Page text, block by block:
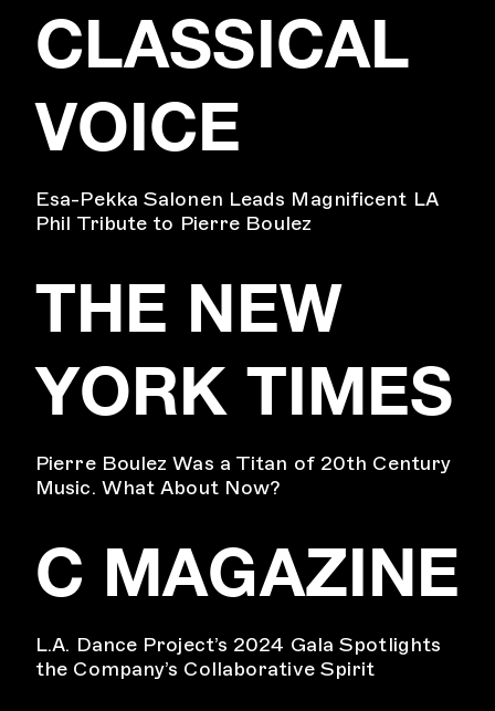
CLASSICAL
VOICE
Esa-Pekka Salonen Leads Magnificent LA
Phil Tribute to Pierre Boulez
THE NEW
YORK TIMES
Pierre Boulez Was a Titan of 20th Century
Music. What About Now?
C MAGAZINE
L.A. Dance Project’s 2024 Gala Spotlights
the Company’s Collaborative Spirit